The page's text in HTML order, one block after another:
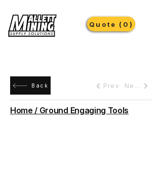
Quote (0)
Back Prev Next
Home / Ground Engaging Tools